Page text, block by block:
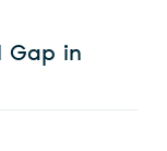
Gap in